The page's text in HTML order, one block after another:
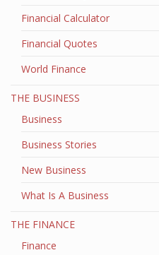
Financial Calculator
Financial Quotes
World Finance
THE BUSINESS
Business
Business Stories
New Business
What Is A Business
THE FINANCE
Finance